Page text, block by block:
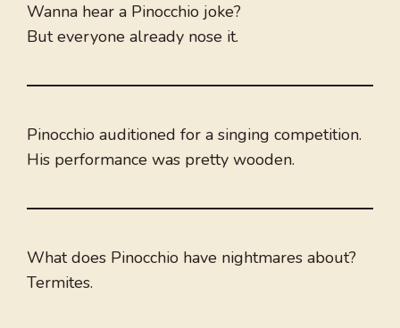
Wanna hear a Pinocchio joke?
But everyone already nose it.
Pinocchio auditioned for a singing competition.
His performance was pretty wooden.
What does Pinocchio have nightmares about?
Termites.